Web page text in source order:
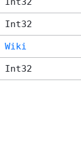
Int32
Wiki
Int32